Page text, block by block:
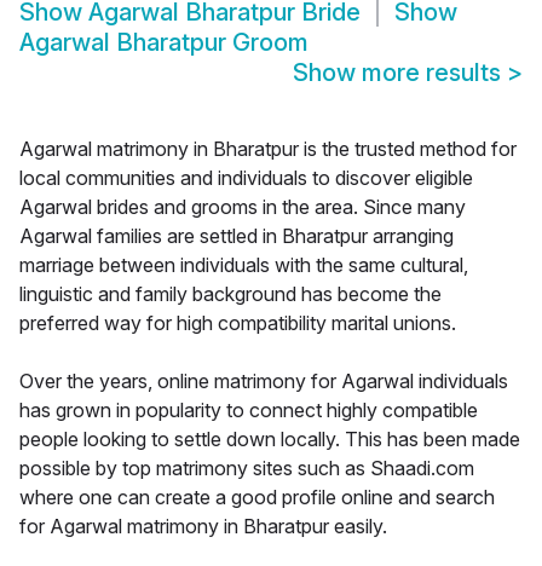
Show Agarwal Bharatpur Bride
Show
Agarwal Bharatpur Groom
Show more results >
Agarwal matrimony in Bharatpur is the trusted method for
local communities and individuals to discover eligible
Agarwal brides and grooms in the area. Since many
Agarwal families are settled in Bharatpur arranging
marriage between individuals with the same cultural,
linguistic and family background has become the
preferred way for high compatibility marital unions.
Over the years, online matrimony for Agarwal individuals
has grown in popularity to connect highly compatible
people looking to settle down locally. This has been made
possible by top matrimony sites such as Shaadi.com
where one can create a good profile online and search
for Agarwal matrimony in Bharatpur easily.